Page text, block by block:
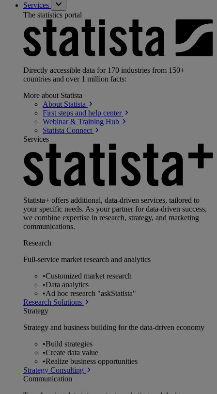
Services
The statistics portal
Directly accessible data for 170 industries from 150+
countries and over 1 million facts:
More about Statista
About Statista
First steps and help center
Webinar & Training Hub
Statista Connect
Services
Statista+ offers additional, data-driven services, tailored to
your specific needs. As your partner for data-driven success,
we combine expertise in research, strategy, and marketing
communications.
Research
Full-service market research and analytics
•Customized market research
•Data analytics
•Ad hoc research "askStatista"
Research Solutions
Strategy
Strategy and business building for the data-driven economy
•Build strategies
•Create data value
•Realize business opportunities
Strategy Consulting
Communication